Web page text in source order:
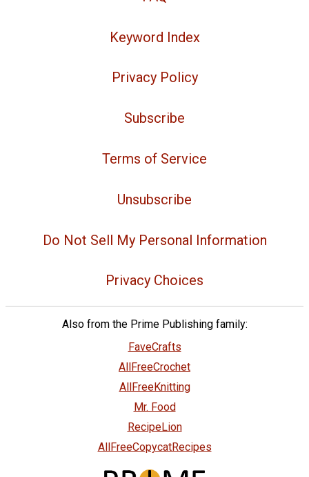
Keyword Index
Privacy Policy
Subscribe
Terms of Service
Unsubscribe
Do Not Sell My Personal Information
Privacy Choices
Also from the Prime Publishing family:
FaveCrafts
AllFreeCrochet
AllFreeKnitting
Mr. Food
RecipeLion
AllFreeCopycatRecipes